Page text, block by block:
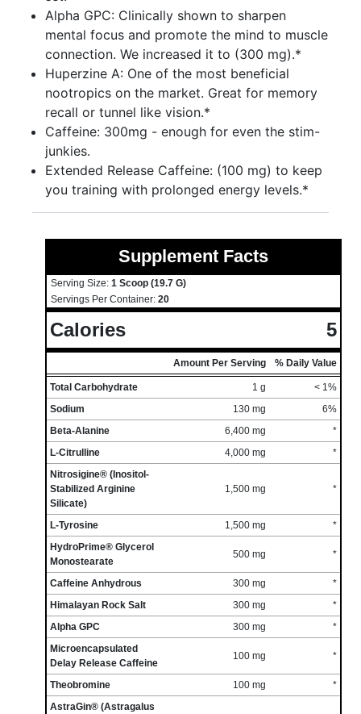
Alpha GPC: Clinically shown to sharpen
mental focus and promote the mind to muscle
connection. We increased it to (300 mg).*
Huperzine A: One of the most beneficial
nootropics on the market. Great for memory
recall or tunnel like vision.*
Caffeine: 300mg - enough for even the stim-
junkies.
Extended Release Caffeine: (100 mg) to keep
you training with prolonged energy levels.*
Supplement Facts
Serving Size: 1 Scoop (19.7 G)
Servings Per Container: 20
Calories 5
Amount Per Serving % Daily Value
Total Carbohydrate 1 g
< 1%
Sodium
130 mg
6%
Beta-Alanine
6,400 mg
*
L-Citrulline
4,000 mg
*
Nitrosigine® (Inositol-
Stabilized Arginine
Silicate)
1,500 mg *
L-Tyrosine 1,500 mg
*
HydroPrime® Glycerol
Monostearate
500 mg *
Caffeine Anhydrous 300 mg
*
Himalayan Rock Salt
300 mg
*
Alpha GPC
300 mg
*
Microencapsulated
Delay Release Caffeine
100 mg *
Theobromine 100 mg
*
AstraGin® (Astragalus